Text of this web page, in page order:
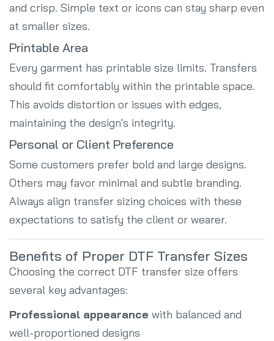
and crisp. Simple text or icons can stay sharp even
at smaller sizes.
Printable Area
Every garment has printable size limits. Transfers
should fit comfortably within the printable space.
This avoids distortion or issues with edges,
maintaining the design's integrity.
Personal or Client Preference
Some customers prefer bold and large designs.
Others may favor minimal and subtle branding.
Always align transfer sizing choices with these
expectations to satisfy the client or wearer.
Benefits of Proper DTF Transfer Sizes
Choosing the correct DTF transfer size offers
several key advantages:
Professional appearance with balanced and
well-proportioned designs